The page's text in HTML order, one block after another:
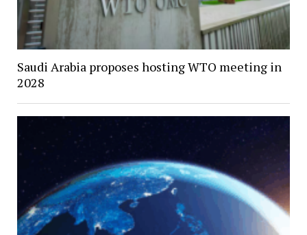
Saudi Arabia proposes hosting WTO meeting in
2028